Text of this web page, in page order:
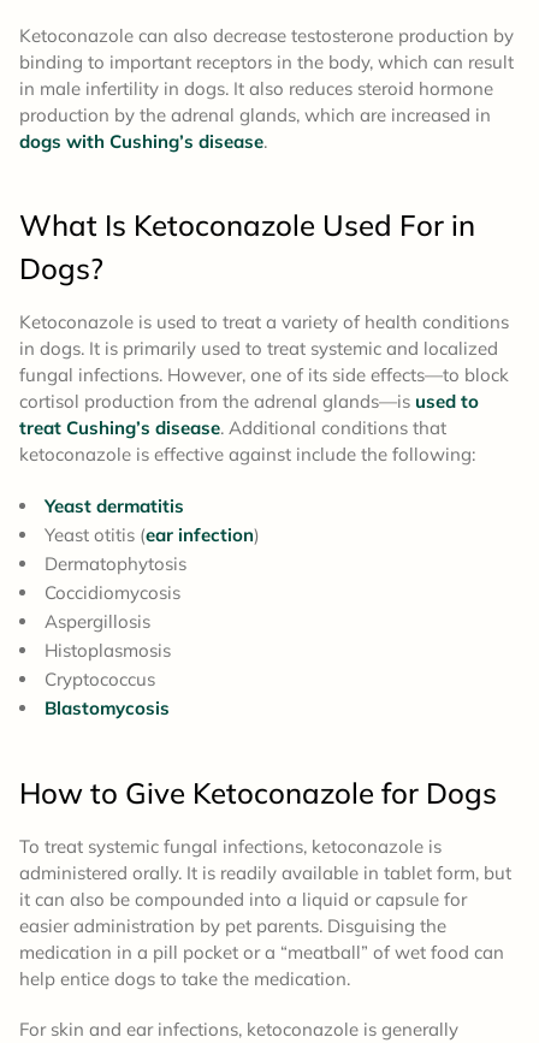
Ketoconazole can also decrease testosterone production by
binding to important receptors in the body, which can result
in male infertility in dogs. It also reduces steroid hormone
production by the adrenal glands, which are increased in
dogs with Cushing’s disease.
What Is Ketoconazole Used For in
Dogs?
Ketoconazole is used to treat a variety of health conditions
in dogs. It is primarily used to treat systemic and localized
fungal infections. However, one of its side effects—to block
cortisol production from the adrenal glands—is used to
treat Cushing’s disease. Additional conditions that
ketoconazole is effective against include the following:
Yeast dermatitis
Yeast otitis (ear infection)
Dermatophytosis
Coccidiomycosis
Aspergillosis
Histoplasmosis
Cryptococcus
Blastomycosis
How to Give Ketoconazole for Dogs
To treat systemic fungal infections, ketoconazole is
administered orally. It is readily available in tablet form, but
it can also be compounded into a liquid or capsule for
easier administration by pet parents. Disguising the
medication in a pill pocket or a “meatball” of wet food can
help entice dogs to take the medication.
For skin and ear infections, ketoconazole is generally